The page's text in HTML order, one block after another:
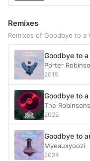
Remixes
Remixes of Goodbye to a
Goodbye to
Porter
2015
Goodbye to a
The Robinsons
2022
Goodbye to
Myeauxyoozi
2024